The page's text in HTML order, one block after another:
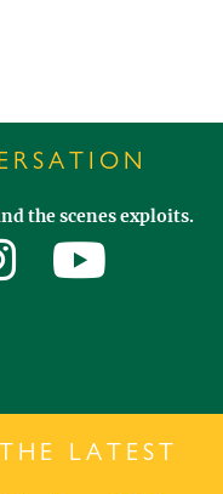
the scenes exploits.
LATEST